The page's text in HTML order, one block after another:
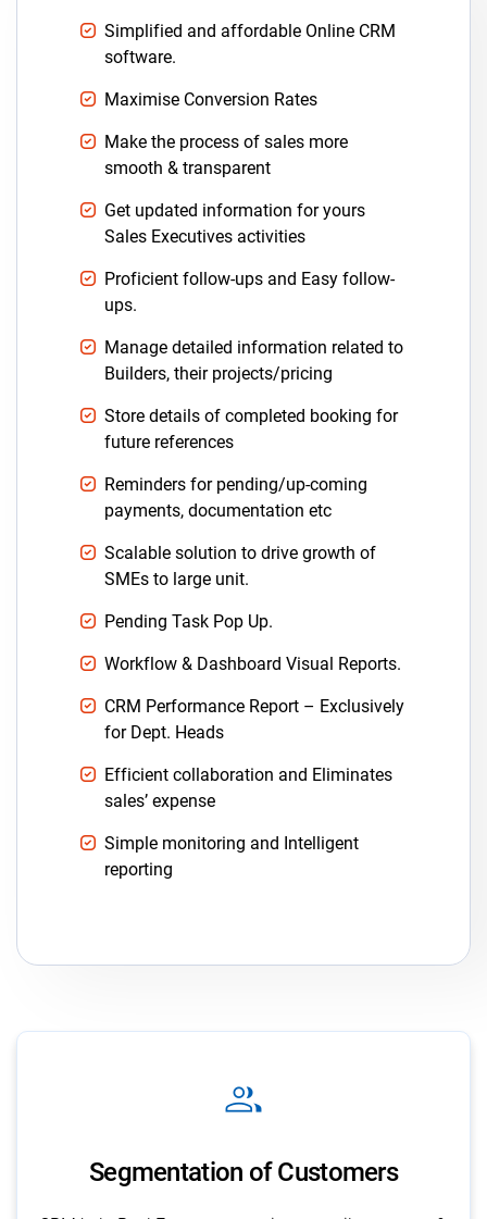
Simplified and affordable Online CRM
software.
Maximise Conversion Rates
Make the process of sales more
smooth & transparent
Get updated information for yours
Sales Executives activities
Proficient follow-ups and Easy follow-
ups.
Manage detailed information related to
Builders, their projects/pricing
Store details of completed booking for
future references
Reminders for pending/up-coming
payments, documentation etc
Scalable solution to drive growth of
SMEs to large unit.
Pending Task Pop Up.
Workflow & Dashboard Visual Reports.
CRM Performance Report – Exclusively
for Dept. Heads
Efficient collaboration and Eliminates
sales’ expense
Simple monitoring and Intelligent
reporting
group
Segmentation of Customers